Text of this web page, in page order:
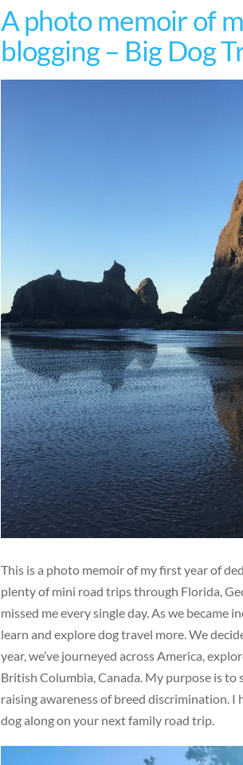
A photo memoir of
blogging – Big Dog
This is a photo memoir of my first year of
plenty of mini road trips through Florida,
missed me every single day. As we
learn and explore dog travel more. We
year, we’ve journeyed across America,
British Columbia, Canada. My purpose is
raising awareness of breed discrimination.
dog along on your next family road trip.